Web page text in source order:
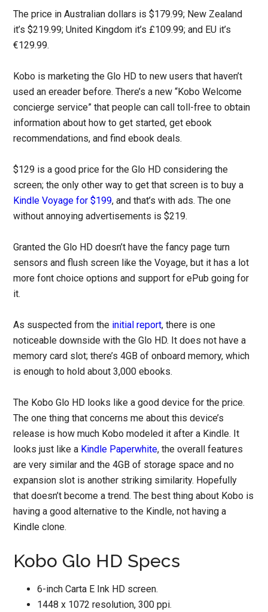
The price in Australian dollars is $179.99; New Zealand
it’s $219.99; United Kingdom it’s £109.99; and EU it’s
€129.99.
Kobo is marketing the Glo HD to new users that haven’t
used an ereader before. There’s a new “Kobo Welcome
concierge service” that people can call toll-free to obtain
information about how to get started, get ebook
recommendations, and find ebook deals.
$129 is a good price for the Glo HD considering the
screen; the only other way to get that screen is to buy a
Kindle Voyage for $199, and that’s with ads. The one
without annoying advertisements is $219.
Granted the Glo HD doesn’t have the fancy page turn
sensors and flush screen like the Voyage, but it has a lot
more font choice options and support for ePub going for
it.
As suspected from the initial report, there is one
noticeable downside with the Glo HD. It does not have a
memory card slot; there’s 4GB of onboard memory, which
is enough to hold about 3,000 ebooks.
The Kobo Glo HD looks like a good device for the price.
The one thing that concerns me about this device’s
release is how much Kobo modeled it after a Kindle. It
looks just like a Kindle Paperwhite, the overall features
are very similar and the 4GB of storage space and no
expansion slot is another striking similarity. Hopefully
that doesn’t become a trend. The best thing about Kobo is
having a good alternative to the Kindle, not having a
Kindle clone.
Kobo Glo HD Specs
6-inch Carta E Ink HD screen.
1448 x 1072 resolution, 300 ppi.